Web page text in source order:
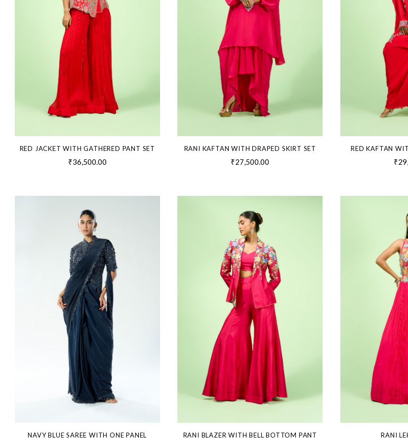
RED JACKET WITH GATHERED PANT SET
₹36,500.00
RANI KAFTAN WITH DRAPED SKIRT SET
₹27,500.00
RED KAFTAN
NAVY BLUE SAREE WITH ONE PANEL
RANI BLAZER WITH BELL BOTTOM PANT
RANI